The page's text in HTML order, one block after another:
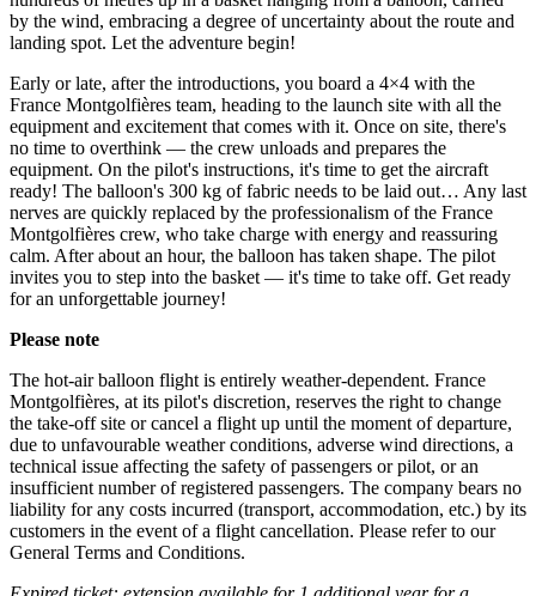
by the wind, embracing a degree of uncertainty about the route and
landing spot. Let the adventure begin!
Early or late, after the introductions, you board a 4×4 with the
France Montgolfières team, heading to the launch site with all the
equipment and excitement that comes with it. Once on site, there's
no time to overthink — the crew unloads and prepares the
equipment. On the pilot's instructions, it's time to get the aircraft
ready! The balloon's 300 kg of fabric needs to be laid out… Any last
nerves are quickly replaced by the professionalism of the France
Montgolfières crew, who take charge with energy and reassuring
calm. After about an hour, the balloon has taken shape. The pilot
invites you to step into the basket — it's time to take off. Get ready
for an unforgettable journey!
Please note
The hot-air balloon flight is entirely weather-dependent. France
Montgolfières, at its pilot's discretion, reserves the right to change
the take-off site or cancel a flight up until the moment of departure,
due to unfavourable weather conditions, adverse wind directions, a
technical issue affecting the safety of passengers or pilot, or an
insufficient number of registered passengers. The company bears no
liability for any costs incurred (transport, accommodation, etc.) by its
customers in the event of a flight cancellation. Please refer to our
General Terms and Conditions.